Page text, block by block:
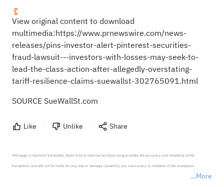
View original content to download
multimedia:https://www.prnewswire.com/news-
releases/pins-investor-alert-pinterest-securities-
fraud-lawsuit---investors-with-losses-may-seek-to-
lead-the-class-action-after-allegedly-overstating-
tariff-resilience-claims-suewallst-302765091.html
SOURCE SueWallSt.com
Like Unlike Share
More
This page is machine-translated. Sahm tries to improve but does not guarantee the accuracy and reliability of the
translation, and will not be liable for any loss or damage caused by any inaccuracy or omission of the translation.